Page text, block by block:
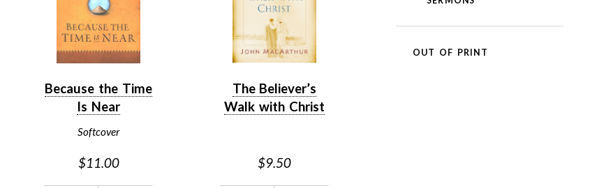
Because the Time
Is Near
Softcover
$11.00
The Believer’s
Walk with Christ
$9.50
OUT OF PRINT